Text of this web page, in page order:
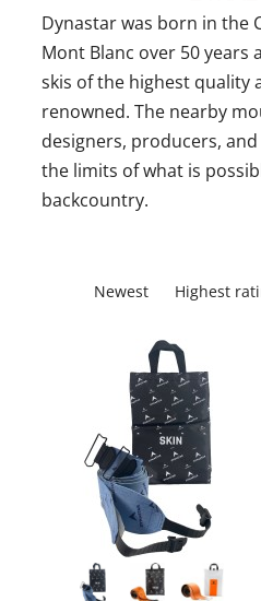
Dynastar was born in the
Mont Blanc over 50 years
skis of the highest quality
renowned. The nearby
designers, producers,
the limits of what is
backcountry.
Newest Highest